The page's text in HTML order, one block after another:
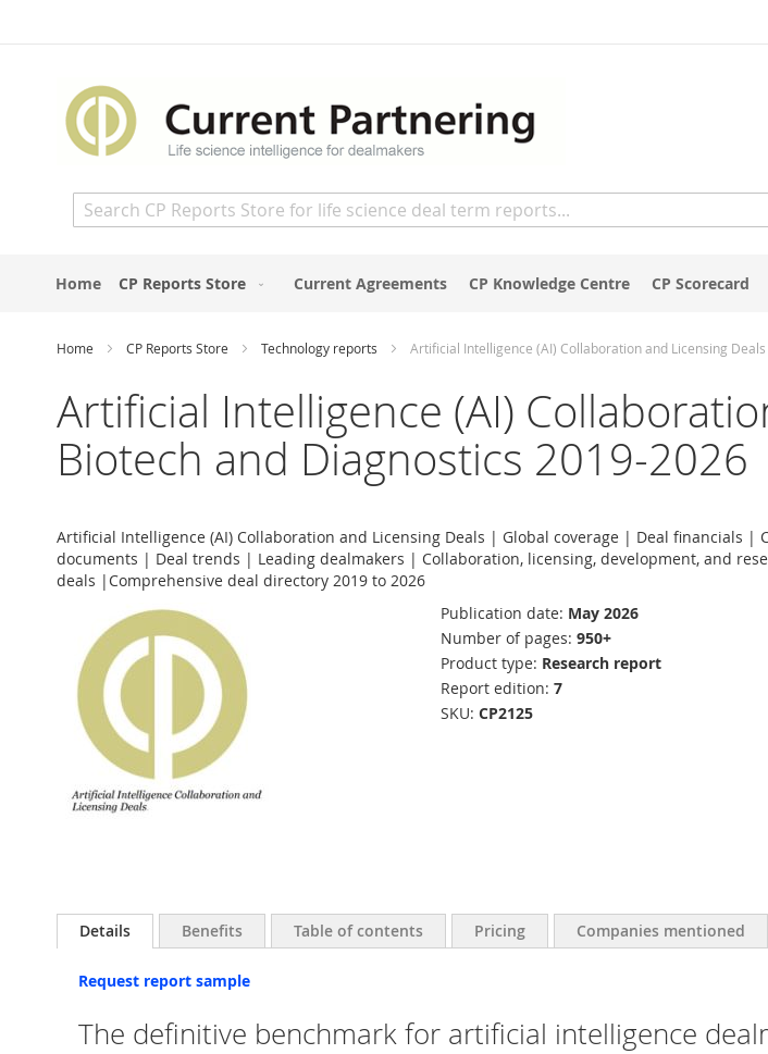
Home CP Reports Store Current Agreements CP Knowledge Centre CP Scorecard
Home CP Reports Store Technology reports Artificial Intelligence (AI) Collaboration and Licensing
Artificial Intelligence (AI)
Biotech and Diagnostics 2019-2026
Artificial Intelligence (AI) Collaboration and Licensing Deals | Global coverage | Deal financials |
documents | Deal trends | Leading dealmakers | Collaboration, licensing, development, and
deals |Comprehensive deal directory 2019 to 2026
Publication date May 2026
Number of pages 950+
Product type Research report
Report edition 7
SKU CP2125
Details
Request report sample
The definitive benchmark for artificial intelligence
Benefits Table of contents Pricing Companies mentioned